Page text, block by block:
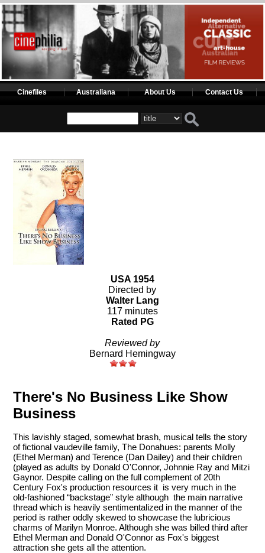
Cinefiles Australiana About Us Contact Us
USA 1954
Directed by
Walter Lang
117 minutes
Rated PG
Reviewed by
Bernard Hemingway
There's No Business Like Show
Business
This lavishly staged, somewhat brash, musical tells the story
of fictional vaudeville family, The Donahues: parents Molly
(Ethel Merman) and Terence (Dan Dailey) and their children
(played as adults by Donald O'Connor, Johnnie Ray and Mitzi
Gaynor. Despite calling on the full complement of 20th
Century Fox's production resources it is very much in the
old-fashioned “backstage” style although the main narrative
thread which is heavily sentimentalized in the manner of the
period is rather oddly skewed to showcase the lubricious
charms of Marilyn Monroe. Although she was billed third after
Ethel Merman and Donald O'Connor as Fox's biggest
attraction she gets all the attention.